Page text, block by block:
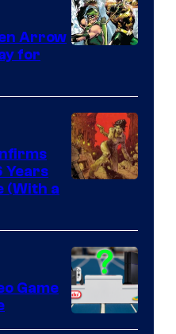
Arrow
for
of
Storm
King
Comics
Years
(With a
A
Game